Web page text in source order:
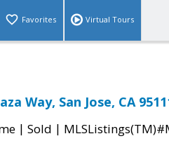
Favorites Virtual Tours
Way, San Jose, CA
| Sold |